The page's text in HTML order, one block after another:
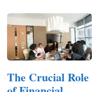
The Crucial Role